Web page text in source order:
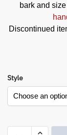
bark and
Discontinued
Style